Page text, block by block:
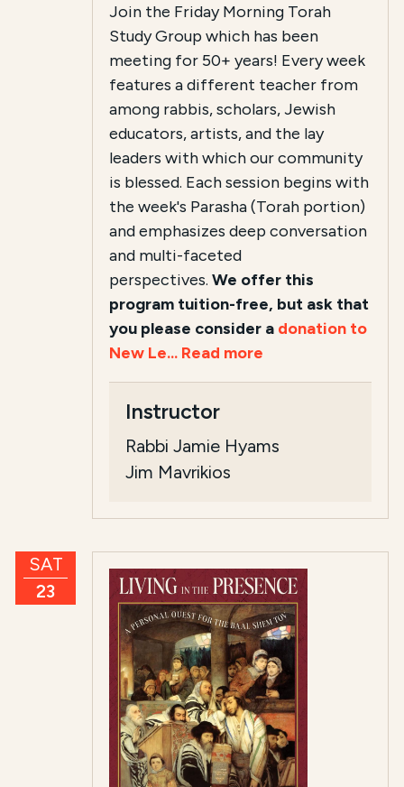
Join the Friday Morning Torah
Study Group which has been
meeting for 50+ years! Every week
features a different teacher from
among rabbis, scholars, Jewish
educators, artists, and the lay
leaders with which our community
is blessed. Each session begins with
the week's Parasha (Torah portion)
and emphasizes deep conversation
and multi-faceted
perspectives.We offer this
program tuition-free, but ask that
you please consider a donation to
New Le... Read more
Instructor
Rabbi Jamie Hyams
Jim Mavrikios
SAT
23